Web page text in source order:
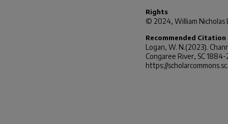
Rights
© 2024, William Nicholas
Recommended Citation
Logan, W. N.(2023).
Congaree River, SC
https://